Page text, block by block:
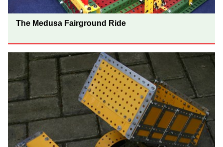
The Medusa Fairground Ride